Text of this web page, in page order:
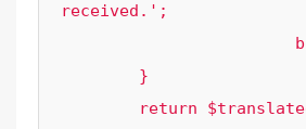
received.';